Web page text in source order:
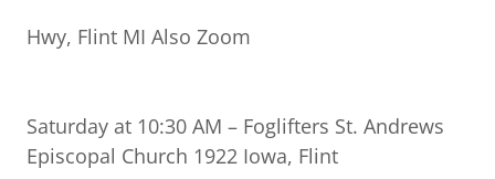
Hwy, Flint MI Also Zoom
Saturday at 10:30 AM – Foglifters St. Andrews
Episcopal Church 1922 Iowa, Flint